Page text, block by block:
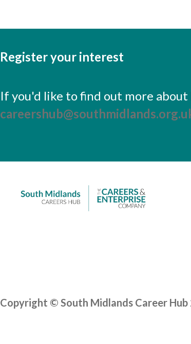
Register your interest
If you'd like to find out more
Copyright © South Midlands Career Hub